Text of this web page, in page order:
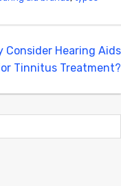
Consider Hearing Aids
Tinnitus Treatment?